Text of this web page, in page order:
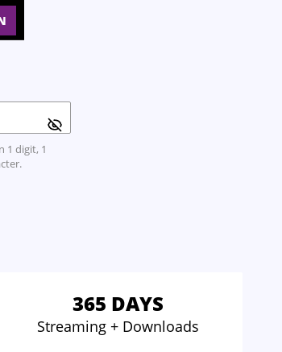
1 digit, 1
365 DAYS
Streaming + Downloads